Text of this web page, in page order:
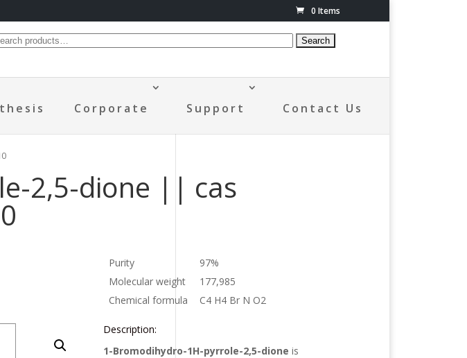
0 Items
Corporate Support Contact Us
2,5-dione || cas
Purity
97%
Molecular weight
177,985
Chemical formula
C4 H4 Br N O2
Description:
1-Bromodihydro-1H-pyrrole-2,5-dione is